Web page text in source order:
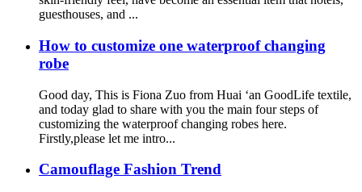
guesthouses, and ...
How to customize one waterproof changing
robe
Good day, This is Fiona Zuo from Huai ‘an GoodLife textile,
and today glad to share with you the main four steps of
customizing the waterproof changing robes here.
Firstly,please let me intro...
Camouflage Fashion Trend